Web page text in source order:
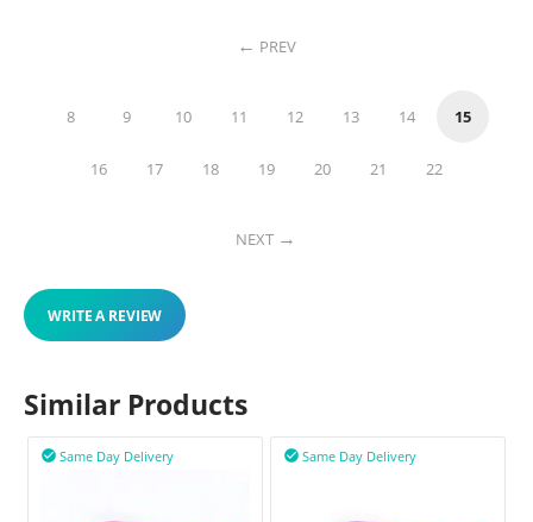
PREV
8 9 10 11 12 13 14 15
16 17 18 19 20 21 22
NEXT
WRITE A REVIEW
Similar Products
Same Day Delivery
 Same Day Delivery
